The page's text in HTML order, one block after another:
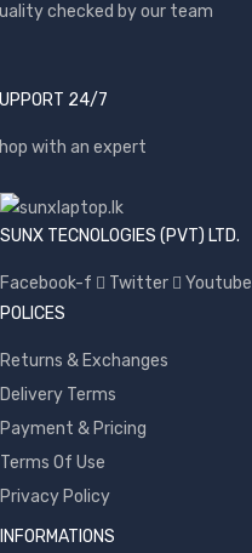
checked by our team
24/7
with an expert
SUNX TECNOLOGIES (PVT) LTD.
Facebook-f Twitter Youtube
POLICES
Returns & Exchanges
Delivery Terms
Payment & Pricing
Terms Of Use
Privacy Policy
INFORMATIONS